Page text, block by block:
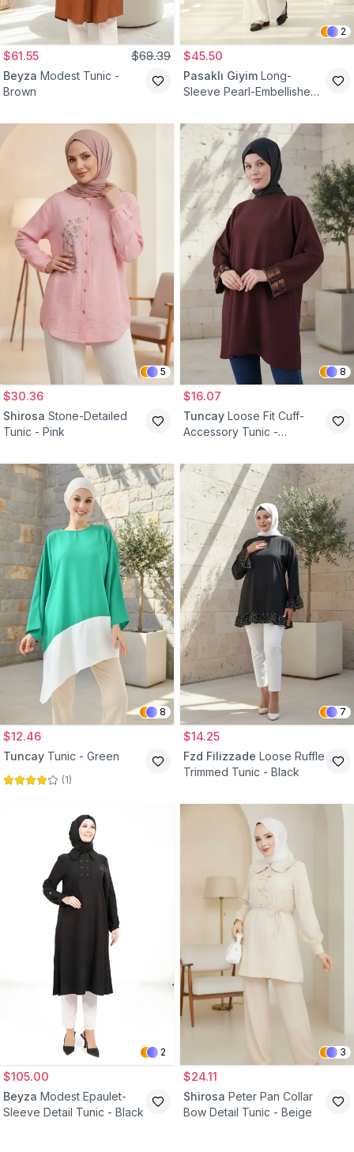
$61.55 $68.39
Beyza Modest Tunic -
Brown
2
$45.50
Pasaklı Giyim Long-
Sleeve Pearl-Embellished
5
$30.36
Shirosa Stone-Detailed
Tunic - Pink
8
$16.07
Tuncay Loose Fit Cuff-
Accessory Tunic -
8
$12.46
Tuncay Tunic - Green
(1)
7
$14.25
Fzd Filizzade Loose Ruffle
Trimmed Tunic - Black
2
$105.00
Beyza Modest Epaulet-
Sleeve Detail Tunic - Black
3
$24.11
Shirosa Peter Pan Collar
Bow Detail Tunic - Beige